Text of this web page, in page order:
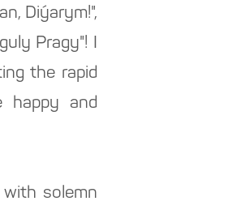
Diýarym!",
Pragy"! I
the rapid
happy and
solemn